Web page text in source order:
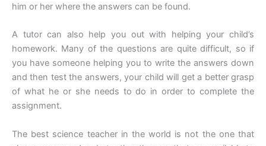
him or her where the answers can be found.
A tutor can also help you out with helping your child’s
homework. Many of the questions are quite difficult, so if
you have someone helping you to write the answers down
and then test the answers, your child will get a better grasp
of what he or she needs to do in order to complete the
assignment.
The best science teacher in the world is not the one that